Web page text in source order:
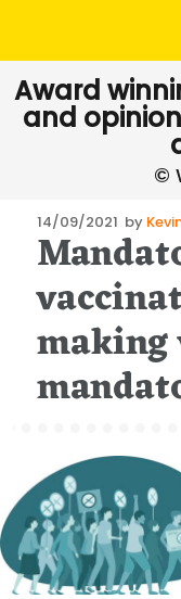
Award
and
Posted
on
14/09/2021 by
making